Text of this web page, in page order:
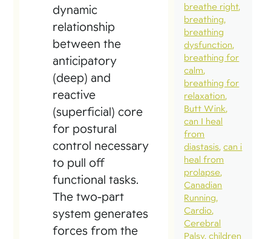
dynamic
relationship
between the
anticipatory
(deep) and
reactive
(superficial) core
for postural
control necessary
to pull off
functional tasks.
The two-part
system generates
forces from the
breathe right
breathing
breathing
dysfunction
breathing for
calm
breathing for
relaxation
Butt Wink
can I heal
from
diastasis can i
heal from
prolapse
Canadian
Running
Cardio
Cerebral
Palsy children